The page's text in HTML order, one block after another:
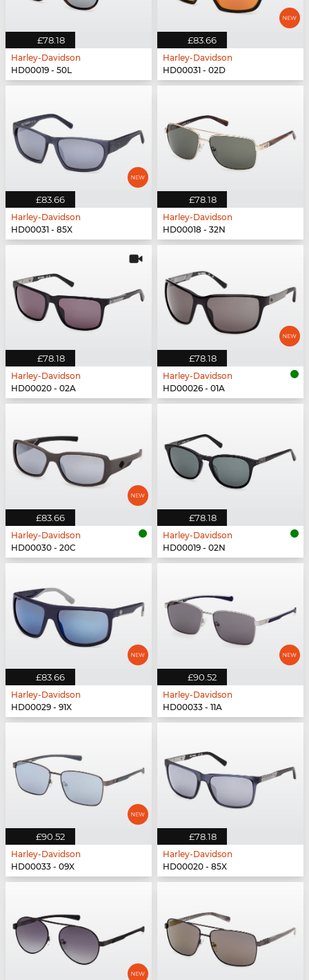
£78.18
Harley-Davidson
HD00019 - 50L
£83.66
Harley-Davidson
HD00031 - 02D
£83.66
Harley-Davidson
HD00031 - 85X
£78.18
Harley-Davidson
HD00018 - 32N
£78.18
Harley-Davidson
HD00020 - 02A
£78.18
Harley-Davidson
HD00026 - 01A
£83.66
Harley-Davidson
HD00030 - 20C
£78.18
Harley-Davidson
HD00019 - 02N
£83.66
Harley-Davidson
HD00029 - 91X
£90.52
Harley-Davidson
HD00033 - 11A
£90.52
Harley-Davidson
HD00033 - 09X
£78.18
Harley-Davidson
HD00020 - 85X